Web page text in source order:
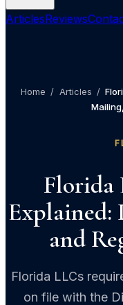
ArticlesReviews
Home / Articles /
Florida
and
Florida LLCs
on file with the